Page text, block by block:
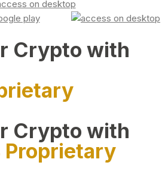
Crypto with
Crypto with
Proprietary